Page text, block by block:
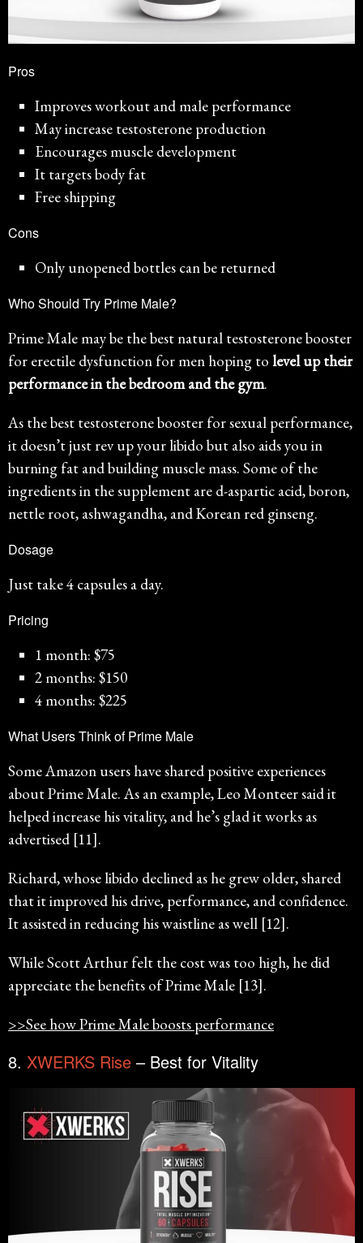
Pros
Improves workout and male performance
May increase testosterone production
Encourages muscle development
It targets body fat
Free shipping
Cons
Only unopened bottles can be returned
Who Should Try Prime Male?
Prime Male may be the best natural testosterone booster
for erectile dysfunction for men hoping to level up their
performance in the bedroom and the gym.
As the best testosterone booster for sexual performance,
it doesn’t just rev up your libido but also aids you in
burning fat and building muscle mass. Some of the
ingredients in the supplement are d-aspartic acid, boron,
nettle root, ashwagandha, and Korean red ginseng.
Dosage
Just take 4 capsules a day.
Pricing
1 month: $75
2 months: $150
4 months: $225
What Users Think of Prime Male
Some Amazon users have shared positive experiences
about Prime Male. As an example, Leo Monteer said it
helped increase his vitality, and he’s glad it works as
advertised [11].
Richard, whose libido declined as he grew older, shared
that it improved his drive, performance, and confidence.
It assisted in reducing his waistline as well [12].
While Scott Arthur felt the cost was too high, he did
appreciate the benefits of Prime Male [13].
>>See how Prime Male boosts performance
8. XWERKS Rise – Best for Vitality